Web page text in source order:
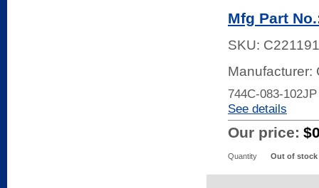
Mfg Part
SKU:
Manufacturer:
744C-083-
See details
Our price:
Quantity Out of stock